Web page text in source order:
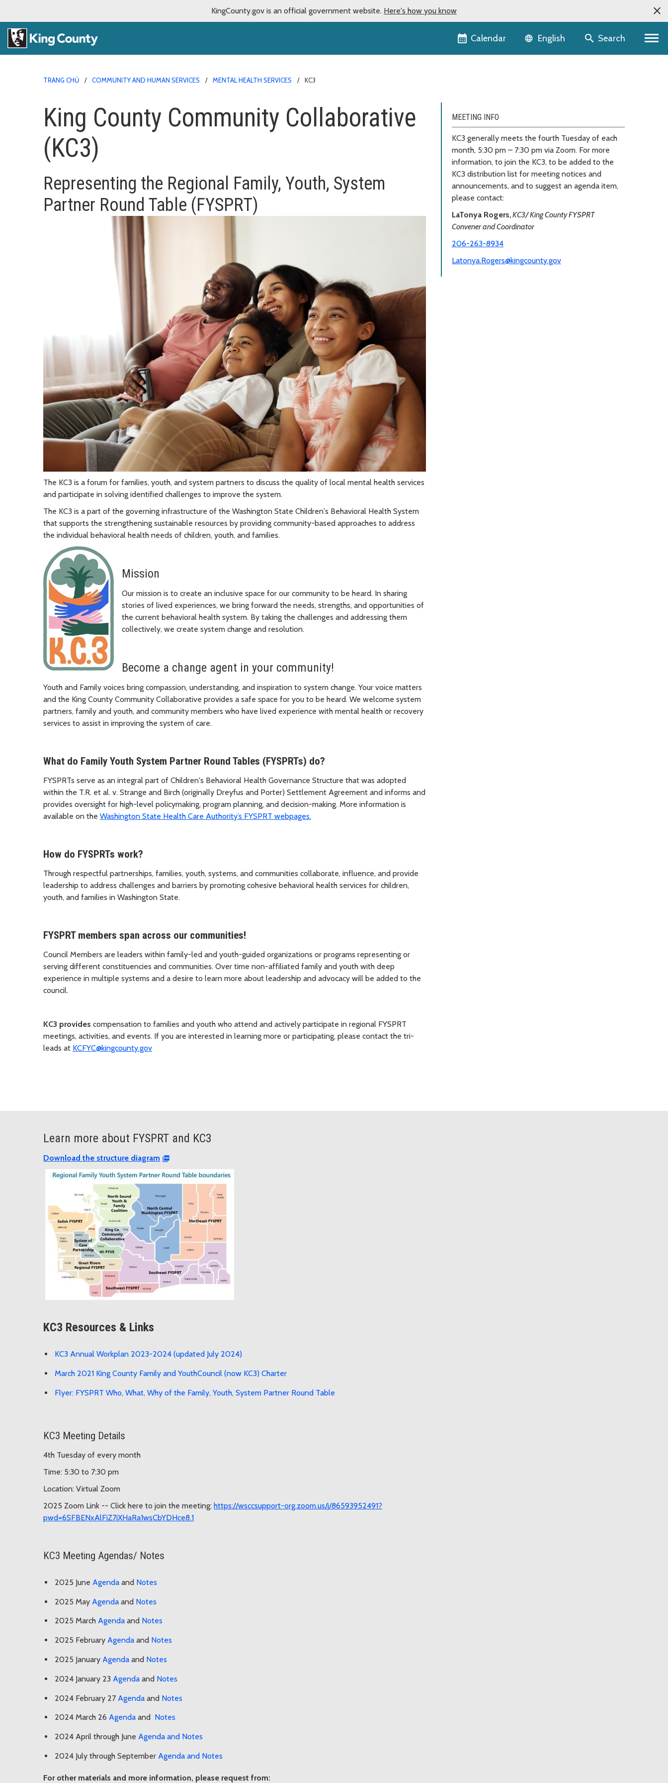
KingCounty.gov is an official government website. Here's how you know
Calendar Language selector
English Search
TRANG CHỦ COMMUNITY AND HUMAN SERVICES MENTAL HEALTH SERVICES KC3
King County Community Collaborative
(KC3)
Representing the Regional Family, Youth, System
Partner Round Table (FYSPRT)
The KC3 is a forum for families, youth, and system partners to discuss the quality of local mental health services
and participate in solving identified challenges to improve the system.
The KC3 is a part of the governing infrastructure of the Washington State Children's Behavioral Health System
that supports the strengthening sustainable resources by providing community-based approaches to address
the individual behavioral health needs of children, youth, and families.
Mission
Our mission is to create an inclusive space for our community to be heard. In sharing
stories of lived experiences, we bring forward the needs, strengths, and opportunities of
the current behavioral health system. By taking the challenges and addressing them
collectively, we create system change and resolution.
Become a change agent in your community!
Youth and Family voices bring compassion, understanding, and inspiration to system change. Your voice matters
and the King County Community Collaborative provides a safe space for you to be heard. We welcome system
partners, family and youth, and community members who have lived experience with mental health or recovery
services to assist in improving the system of care.
What do Family Youth System Partner Round Tables (FYSPRTs) do?
FYSPRTs serve as an integral part of Children's Behavioral Health Governance Structure that was adopted
within the T.R. et al. v. Strange and Birch (originally Dreyfus and Porter) Settlement Agreement and informs and
provides oversight for high-level policymaking, program planning, and decision-making. More information is
available on the Washington State Health Care Authority’s FYSPRT webpages.
How do FYSPRTs work?
Through respectful partnerships, families, youth, systems, and communities collaborate, influence, and provide
leadership to address challenges and barriers by promoting cohesive behavioral health services for children,
youth, and families in Washington State.
FYSPRT members span across our communities!
Council Members are leaders within family-led and youth-guided organizations or programs representing or
serving different constituencies and communities. Over time non-affiliated family and youth with deep
experience in multiple systems and a desire to learn more about leadership and advocacy will be added to the
council.
KC3 provides compensation to families and youth who attend and actively participate in regional FYSPRT
meetings, activities, and events. If you are interested in learning more or participating, please contact the tri-
leads at KCFYC@kingcounty.gov
MEETING INFO
KC3 generally meets the fourth Tuesday of each
month, 5:30 pm – 7:30 pm via Zoom. For more
information, to join the KC3, to be added to the
KC3 distribution list for meeting notices and
announcements, and to suggest an agenda item,
please contact:
LaTonya Rogers,KC3/ King County FYSPRT
Convener and Coordinator
206-263-8934
Latonya.Rogers@kingcounty.gov
Learn more about FYSPRT and KC3
Download the structure diagram
KC3 Resources & Links
KC3 Annual Workplan 2023-2024 (updated July 2024)
March 2021 King County Family and YouthCouncil (now KC3) Charter
Flyer: FYSPRT Who, What, Why of the Family, Youth, System Partner Round Table
KC3 Meeting Details
4th Tuesday of every month
Time: 5:30 to 7:30 pm
Location: Virtual Zoom
2025 Zoom Link -- Click here to join the meeting: https://wsccsupport-org.zoom.us/j/86593952491?
pwd=6SFBENxAlFiZ7iXHaRa1wsCbYDHce8.1
KC3 Meeting Agendas/ Notes
2025 June Agenda and Notes
2025 May Agenda and Notes
2025 March Agenda and Notes
2025 February Agenda and Notes
2025 January Agenda and Notes
2024 January 23 Agenda and Notes
2024 February 27 Agenda and Notes
2024 March 26 Agenda and Notes
2024 April through June Agenda and Notes
2024 July through September Agenda and Notes
For other materials and more information, please request from: